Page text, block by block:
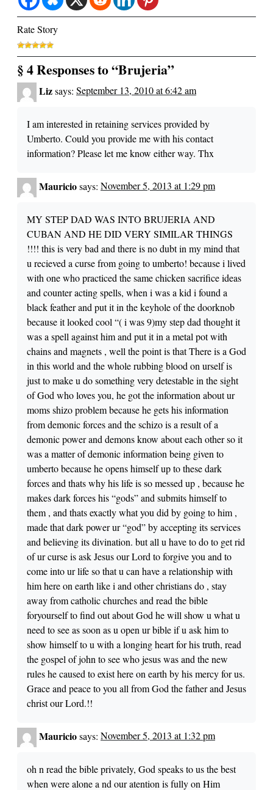
Rate Story
§ 4 Responses to “Brujeria”
Lizsays: September 13, 2010 at 6:42 am
I am interested in retaining services provided by
Umberto. Could you provide me with his contact
information? Please let me know either way. Thx
Mauriciosays: November 5, 2013 at 1:29 pm
MY STEP DAD WAS INTO BRUJERIA AND
CUBAN AND HE DID VERY SIMILAR THINGS
!!!! this is very bad and there is no dubt in my mind that
u recieved a curse from going to umberto! because i lived
with one who practiced the same chicken sacrifice ideas
and counter acting spells, when i was a kid i found a
black feather and put it in the keyhole of the doorknob
because it looked cool “( i was 9)my step dad thought it
was a spell against him and put it in a metal pot with
chains and magnets , well the point is that There is a God
in this world and the whole rubbing blood on urself is
just to make u do something very detestable in the sight
of God who loves you, he got the information about ur
moms shizo problem because he gets his information
from demonic forces and the schizo is a result of a
demonic power and demons know about each other so it
was a matter of demonic information being given to
umberto because he opens himself up to these dark
forces and thats why his life is so messed up , because he
makes dark forces his “gods” and submits himself to
them , and thats exactly what you did by going to him ,
made that dark power ur “god” by accepting its services
and believing its divination. but all u have to do to get rid
of ur curse is ask Jesus our Lord to forgive you and to
come into ur life so that u can have a relationship with
him here on earth like i and other christians do , stay
away from catholic churches and read the bible
foryourself to find out about God he will show u what u
need to see as soon as u open ur bible if u ask him to
show himself to u with a longing heart for his truth, read
the gospel of john to see who jesus was and the new
rules he caused to exist here on earth by his mercy for us.
Grace and peace to you all from God the father and Jesus
christ our Lord.!!
Mauriciosays: November 5, 2013 at 1:32 pm
oh n read the bible privately, God speaks to us the best
when were alone a nd our atention is fully on Him